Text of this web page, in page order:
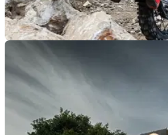
GENERAL
Stark surges to 2026
manufacturers’ title
Stark Future becomes the first electric
win the FIM SuperEnduro
Championship after a consistent 2026